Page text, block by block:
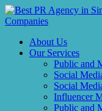
About Us
Our Services
Public and
Social
Social
Influencer
Public and